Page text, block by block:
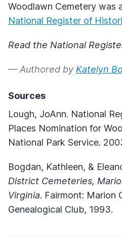
Woodlawn Cemetery was
National Register of
Read the National
— Authored by Katelyn
Sources
Lough, JoAnn. National
Places Nomination for
National Park Service.
Bogdan, Kathleen, &
District Cemeteries,
Virginia. Fairmont: Marion
Genealogical Club, 1993.